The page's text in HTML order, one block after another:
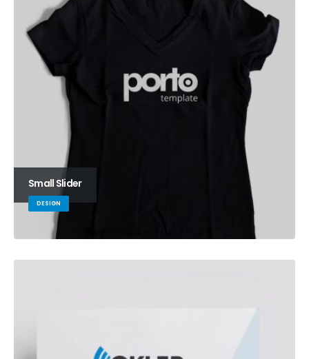
Small Slider
DESIGN